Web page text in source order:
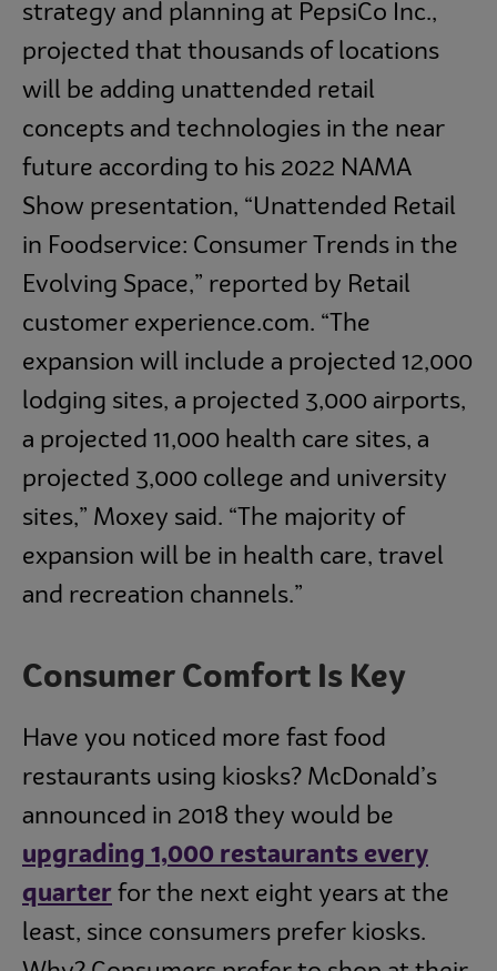
strategy and planning at PepsiCo Inc.,
projected that thousands of locations
will be adding unattended retail
concepts and technologies in the near
future according to his 2022 NAMA
Show presentation, “Unattended Retail
in Foodservice: Consumer Trends in the
Evolving Space,” reported by Retail
customer experience.com. “The
expansion will include a projected 12,000
lodging sites, a projected 3,000 airports,
a projected 11,000 health care sites, a
projected 3,000 college and university
sites,” Moxey said. “The majority of
expansion will be in health care, travel
and recreation channels.”
Consumer Comfort Is Key
Have you noticed more fast food
restaurants using kiosks? McDonald’s
announced in 2018 they would be
upgrading 1,000 restaurants every
quarter for the next eight years at the
least, since consumers prefer kiosks.